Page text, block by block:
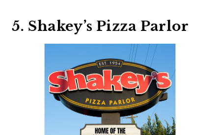
5. Shakey’s Pizza Parlor